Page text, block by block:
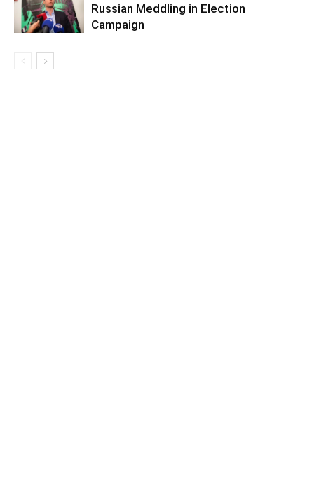
Russian Meddling in Election
Campaign